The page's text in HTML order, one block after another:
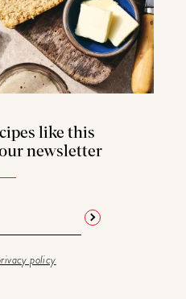
like this
newsletter
policy